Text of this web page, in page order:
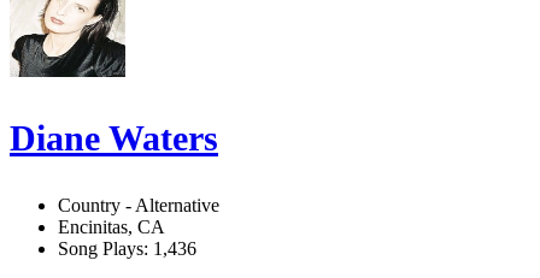
Diane Waters
Country - Alternative
Encinitas, CA
Song Plays: 1,436